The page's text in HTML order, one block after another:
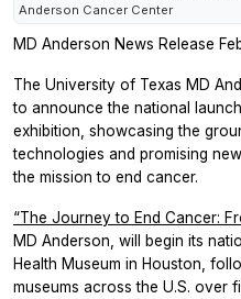
Anderson Cancer Center
MD Anderson News Release
The University of Texas MD
to announce the national
exhibition, showcasing the
technologies and promising
the mission to end cancer.
“The Journey to End Cancer:
MD Anderson, will begin its
Health Museum in Houston,
museums across the U.S. over